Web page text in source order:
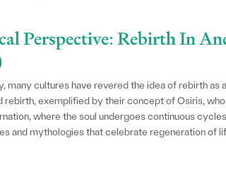
Perspective: Rebirth In
many cultures have revered the idea of rebirth
rebirth, exemplified by their concept of Osiris,
where the soul undergoes continuous
and mythologies that celebrate regeneration of